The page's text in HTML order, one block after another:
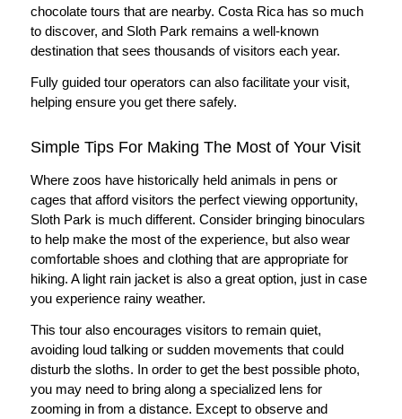
chocolate tours that are nearby. Costa Rica has so much
to discover, and Sloth Park remains a well-known
destination that sees thousands of visitors each year.
Fully guided tour operators can also facilitate your visit,
helping ensure you get there safely.
Simple Tips For Making The Most of Your Visit
Where zoos have historically held animals in pens or
cages that afford visitors the perfect viewing opportunity,
Sloth Park is much different. Consider bringing binoculars
to help make the most of the experience, but also wear
comfortable shoes and clothing that are appropriate for
hiking. A light rain jacket is also a great option, just in case
you experience rainy weather.
This tour also encourages visitors to remain quiet,
avoiding loud talking or sudden movements that could
disturb the sloths. In order to get the best possible photo,
you may need to bring along a specialized lens for
zooming in from a distance. Except to observe and